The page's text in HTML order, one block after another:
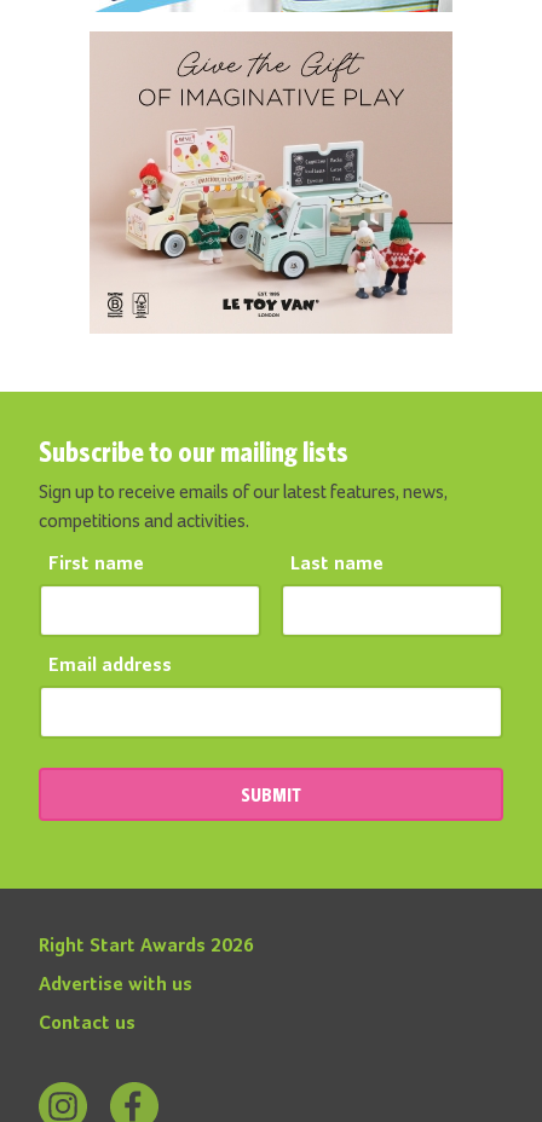
Subscribe to our mailing lists
Sign up to receive emails of our latest features, news,
competitions and activities.
First name Last name
Email address
SUBMIT
Right Start Awards 2026
Advertise with us
Contact us